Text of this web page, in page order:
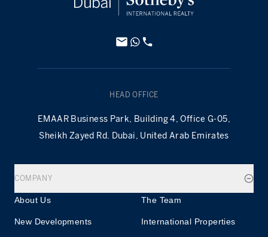
HEAD OFFICE
EMAAR Business Park, Building 4, Office G-05,
Sheikh Zayed Rd. Dubai, United Arab Emirates
COMPANY
About Us The Team
New Developments International Properties